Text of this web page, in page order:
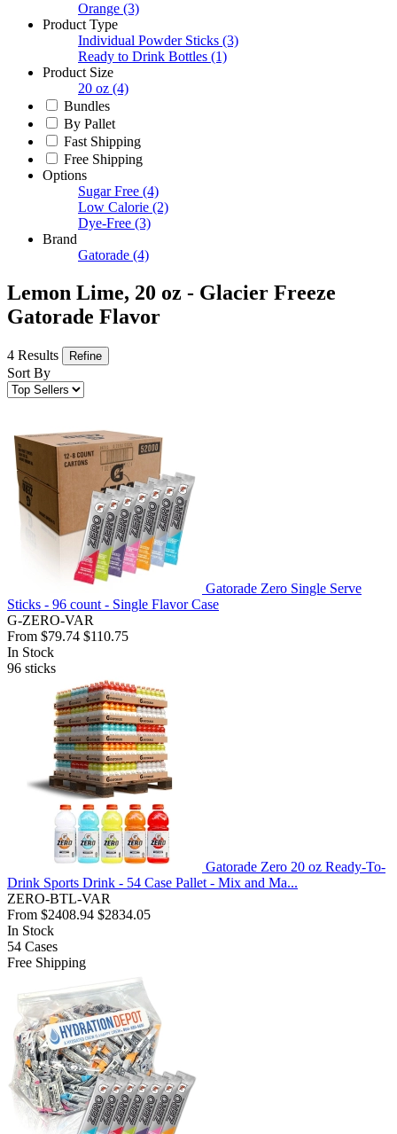
Orange (3)
Product Type
Individual Powder Sticks (3)
Ready to Drink Bottles (1)
Product Size
20 oz (4)
Bundles
By Pallet
Fast Shipping
Free Shipping
Options
Sugar Free (4)
Low Calorie (2)
Dye-Free (3)
Brand
Gatorade (4)
Lemon Lime, 20 oz - Glacier Freeze
Gatorade Flavor
4 Results Refine
Sort By
Gatorade Zero Single Serve
Sticks - 96 count - Single Flavor Case
G-ZERO-VAR
From $79.74 $110.75
In Stock
96 sticks
Gatorade Zero 20 oz Ready-To-
Drink Sports Drink - 54 Case Pallet - Mix and Ma...
ZERO-BTL-VAR
From $2408.94 $2834.05
In Stock
54 Cases
Free Shipping